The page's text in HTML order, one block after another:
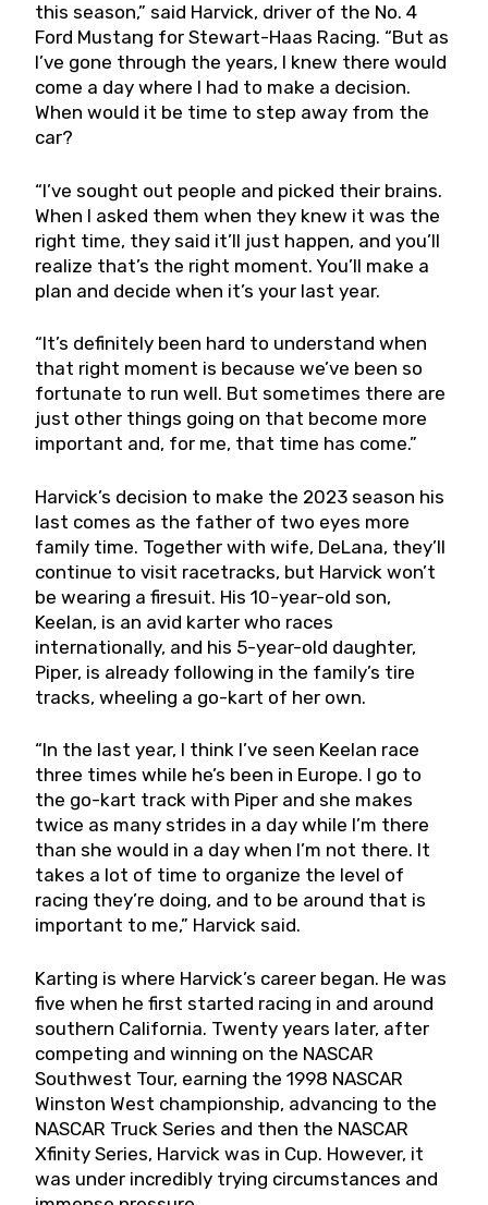
this season,” said Harvick, driver of the No. 4
Ford Mustang for Stewart-Haas Racing. “But as
I’ve gone through the years, I knew there would
come a day where I had to make a decision.
When would it be time to step away from the
car?
“I’ve sought out people and picked their brains.
When I asked them when they knew it was the
right time, they said it’ll just happen, and you’ll
realize that’s the right moment. You’ll make a
plan and decide when it’s your last year.
“It’s definitely been hard to understand when
that right moment is because we’ve been so
fortunate to run well. But sometimes there are
just other things going on that become more
important and, for me, that time has come.”
Harvick’s decision to make the 2023 season his
last comes as the father of two eyes more
family time. Together with wife, DeLana, they’ll
continue to visit racetracks, but Harvick won’t
be wearing a firesuit. His 10-year-old son,
Keelan, is an avid karter who races
internationally, and his 5-year-old daughter,
Piper, is already following in the family’s tire
tracks, wheeling a go-kart of her own.
“In the last year, I think I’ve seen Keelan race
three times while he’s been in Europe. I go to
the go-kart track with Piper and she makes
twice as many strides in a day while I’m there
than she would in a day when I’m not there. It
takes a lot of time to organize the level of
racing they’re doing, and to be around that is
important to me,” Harvick said.
Karting is where Harvick’s career began. He was
five when he first started racing in and around
southern California. Twenty years later, after
competing and winning on the NASCAR
Southwest Tour, earning the 1998 NASCAR
Winston West championship, advancing to the
NASCAR Truck Series and then the NASCAR
Xfinity Series, Harvick was in Cup. However, it
was under incredibly trying circumstances and